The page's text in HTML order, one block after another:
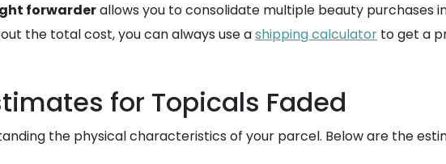
forwarderallows you to consolidate multiple beauty purchases
the total cost, you can always use ashipping calculator to get a
for Topicals Faded
the physical characteristics of your parcel. Below are the